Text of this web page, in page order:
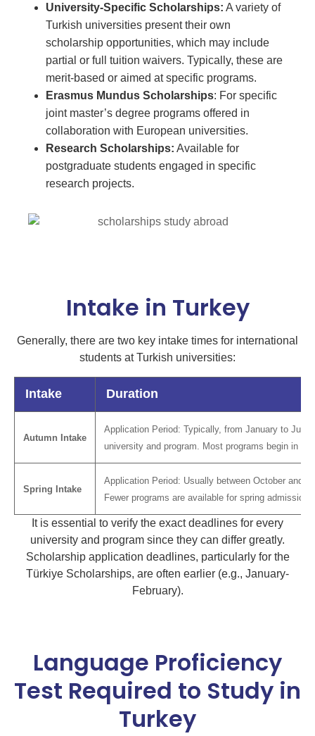
University-Specific Scholarships: A variety of
Turkish universities present their own
scholarship opportunities, which may include
partial or full tuition waivers. Typically, these are
merit-based or aimed at specific programs.
Erasmus Mundus Scholarships: For specific
joint master’s degree programs offered in
collaboration with European universities.
Research Scholarships: Available for
postgraduate students engaged in specific
research projects.
Intake in Turkey
Generally, there are two key intake times for international
students at Turkish universities:
Intake Duration
Autumn Intake
Application Period: Typically, from January to July,
university and program. Most programs begin in
Spring Intake
Application Period: Usually between October and
Fewer programs are available for spring admission.
It is essential to verify the exact deadlines for every
university and program since they can differ greatly.
Scholarship application deadlines, particularly for the
Türkiye Scholarships, are often earlier (e.g., January-
February).
Language Proficiency
Test Required to Study in
Turkey